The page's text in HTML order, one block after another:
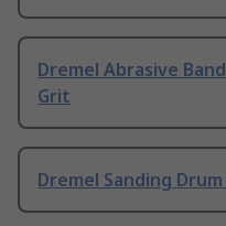
Dremel Abrasive
Grit
Dremel Sanding